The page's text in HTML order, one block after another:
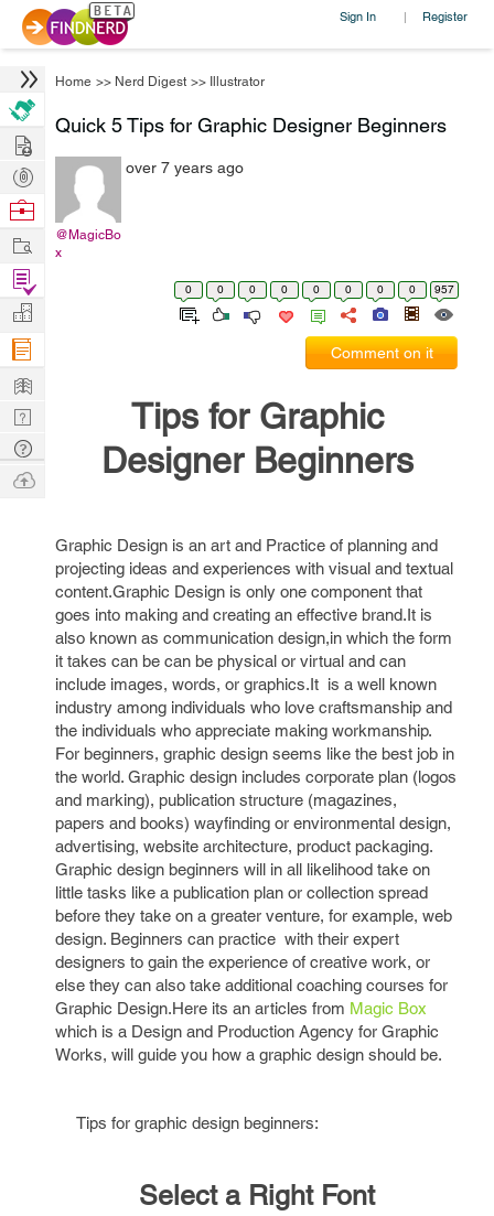
Sign In | Register
Home >> Nerd Digest >> Illustrator
Quick 5 Tips for Graphic Designer Beginners
@MagicBo
x
over 7 years ago
0 0 0 0 0 0 0 0 957
Comment on it
Tips for Graphic
Designer Beginners
Graphic Design is an art and Practice of planning and
projecting ideas and experiences with visual and textual
content.Graphic Design is only one component that
goes into making and creating an effective brand.It is
also known as communication design,in which the form
it takes can be can be physical or virtual and can
include images, words, or graphics.It is a well known
industry among individuals who love craftsmanship and
the individuals who appreciate making workmanship.
For beginners, graphic design seems like the best job in
the world. Graphic design includes corporate plan (logos
and marking), publication structure (magazines,
papers and books) wayfinding or environmental design,
advertising, website architecture, product packaging.
Graphic design beginners will in all likelihood take on
little tasks like a publication plan or collection spread
before they take on a greater venture, for example, web
design. Beginners can practice with their expert
designers to gain the experience of creative work, or
else they can also take additional coaching courses for
Graphic Design.Here its an articles from Magic Box
which is a Design and Production Agency for Graphic
Works, will guide you how a graphic design should be.
Tips for graphic design beginners:
Select a Right Font
Hire
Post
Projects
Browse
Work
Find
Projects
Manage
Company
Learn
Nerd
Digest
Tech
Q & A
Ask